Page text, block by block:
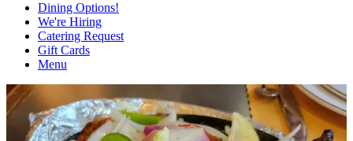
Dining Options!
We're Hiring
Catering Request
Gift Cards
Menu